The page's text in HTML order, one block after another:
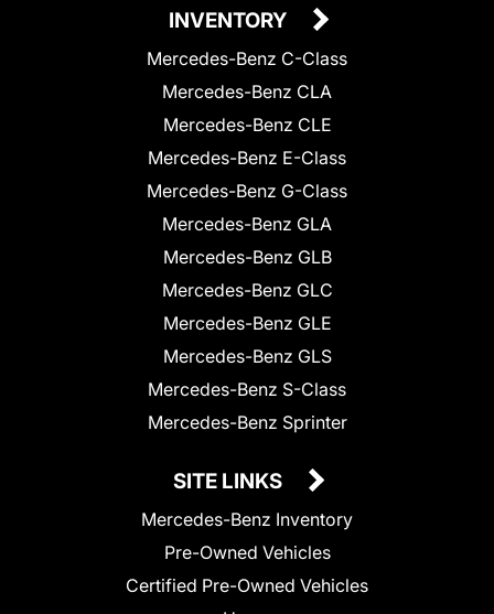
INVENTORY
Mercedes-Benz C-Class
Mercedes-Benz CLA
Mercedes-Benz CLE
Mercedes-Benz E-Class
Mercedes-Benz G-Class
Mercedes-Benz GLA
Mercedes-Benz GLB
Mercedes-Benz GLC
Mercedes-Benz GLE
Mercedes-Benz GLS
Mercedes-Benz S-Class
Mercedes-Benz Sprinter
SITE LINKS
Mercedes-Benz Inventory
Pre-Owned Vehicles
Certified Pre-Owned Vehicles